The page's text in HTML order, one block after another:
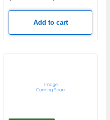
Add to cart